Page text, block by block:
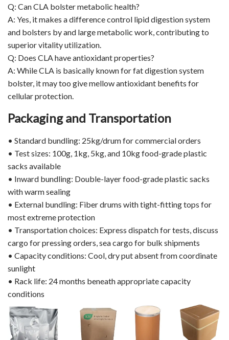
Q: Can CLA bolster metabolic health?
A: Yes, it makes a difference control lipid digestion system
and bolsters by and large metabolic work, contributing to
superior vitality utilization.
Q: Does CLA have antioxidant properties?
A: While CLA is basically known for fat digestion system
bolster, it may too give mellow antioxidant benefits for
cellular protection.
Packaging and Transportation
• Standard bundling: 25kg/drum for commercial orders
• Test sizes: 100g, 1kg, 5kg, and 10kg food-grade plastic
sacks available
• Inward bundling: Double-layer food-grade plastic sacks
with warm sealing
• External bundling: Fiber drums with tight-fitting tops for
most extreme protection
• Transportation choices: Express dispatch for tests, discuss
cargo for pressing orders, sea cargo for bulk shipments
• Capacity conditions: Cool, dry put absent from coordinate
sunlight
• Rack life: 24 months beneath appropriate capacity
conditions